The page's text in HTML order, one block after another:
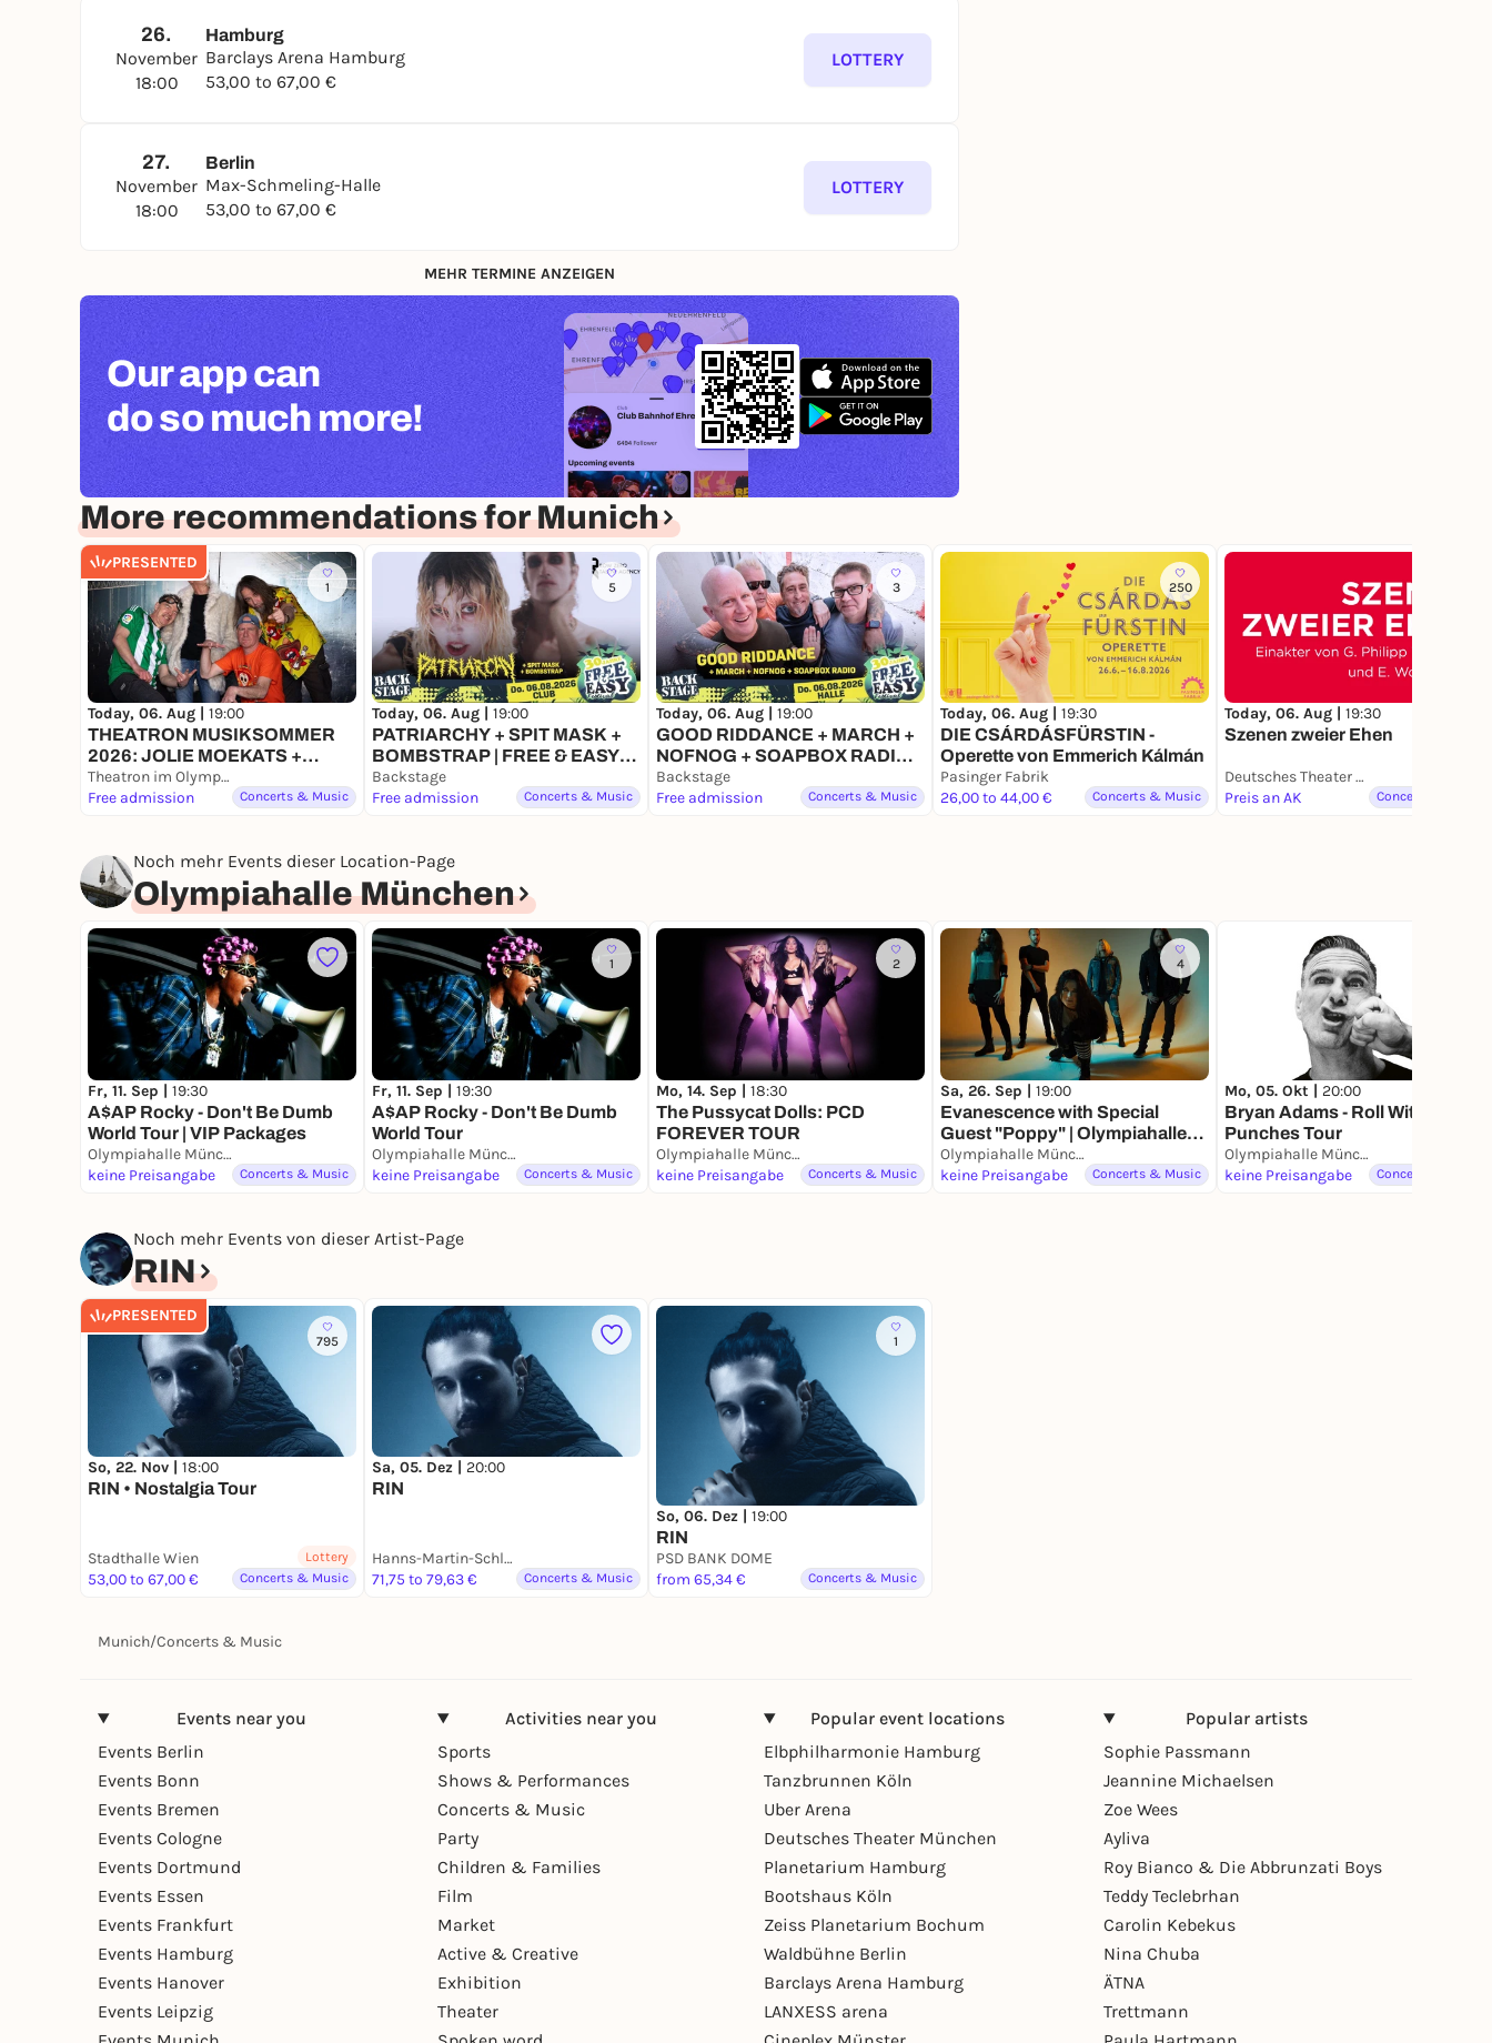
26.
November
18:00
Hamburg
Barclays Arena Hamburg
53,00 to 67,00 €
LOTTERY
27.
November
18:00
Berlin
Max-Schmeling-Halle
53,00 to 67,00 €
LOTTERY
MEHR TERMINE ANZEIGEN
Our app can
do so much more!
More recommendations for Munich
PRESENTED
1
Today, 06. Aug | 19:00
THEATRON MUSIKSOMMER
2026: JOLIE MOEKATS +
BOWLING RUBBER + FACE
INVADERS
Theatron im Olympiapark
Free admission
Concerts & Music
5
Today, 06. Aug | 19:00
PATRIARCHY + SPIT MASK +
BOMBSTRAP | FREE & EASY
FESTIVAL 2026
Backstage
Free admission
Concerts & Music
3
Today, 06. Aug | 19:00
GOOD RIDDANCE + MARCH +
NOFNOG + SOAPBOX RADIO |
FREE & EASY FESTIVAL 2026
Backstage
Free admission
Concerts & Music
250
Today, 06. Aug | 19:30
DIE CSÁRDÁSFÜRSTIN -
Operette von Emmerich Kálmán
Pasinger Fabrik
26,00 to 44,00 €
Concerts & Music
Today, 06. Aug | 19:30
Szenen zweier Ehen
Deutsches Theater München
Preis an AK
Concerts & Music
Noch mehr Events dieser Location-Page
Olympiahalle München
Fr, 11. Sep | 19:30
A$AP Rocky - Don't Be Dumb
World Tour | VIP Packages
Olympiahalle München
keine Preisangabe
Concerts & Music
1
Fr, 11. Sep | 19:30
A$AP Rocky - Don't Be Dumb
World Tour
Olympiahalle München
keine Preisangabe
Concerts & Music
2
Mo, 14. Sep | 18:30
The Pussycat Dolls: PCD
FOREVER TOUR
Olympiahalle München
keine Preisangabe
Concerts & Music
4
Sa, 26. Sep | 19:00
Evanescence with Special
Guest "Poppy" | Olympiahalle
München
Olympiahalle München
keine Preisangabe
Concerts & Music
Mo, 05. Okt | 20:00
Bryan Adams - Roll With The
Punches Tour
Olympiahalle München
keine Preisangabe
Concerts & Music
Noch mehr Events von dieser Artist-Page
RIN
PRESENTED
795
So, 22. Nov | 18:00
RIN • Nostalgia Tour
Stadthalle Wien
53,00 to 67,00 €
Lottery
Concerts & Music
Sa, 05. Dez | 20:00
RIN
Hanns-Martin-Schleyer-Halle
71,75 to 79,63 €
Concerts & Music
1
So, 06. Dez | 19:00
RIN
PSD BANK DOME
from 65,34 €
Concerts & Music
Munich/Concerts & Music
Events near you
Events Berlin
Events Bonn
Events Bremen
Events Cologne
Events Dortmund
Events Essen
Events Frankfurt
Events Hamburg
Events Hanover
Events Leipzig
Activities near you
Sports
Shows & Performances
Concerts & Music
Party
Children & Families
Film
Market
Active & Creative
Exhibition
Theater
Popular event locations
Elbphilharmonie Hamburg
Tanzbrunnen Köln
Uber Arena
Deutsches Theater München
Planetarium Hamburg
Bootshaus Köln
Zeiss Planetarium Bochum
Waldbühne Berlin
Barclays Arena Hamburg
LANXESS arena
Popular artists
Sophie Passmann
Jeannine Michaelsen
Zoe Wees
Ayliva
Roy Bianco & Die Abbrunzati Boys
Teddy Teclebrhan
Carolin Kebekus
Nina Chuba
ÄTNA
Trettmann